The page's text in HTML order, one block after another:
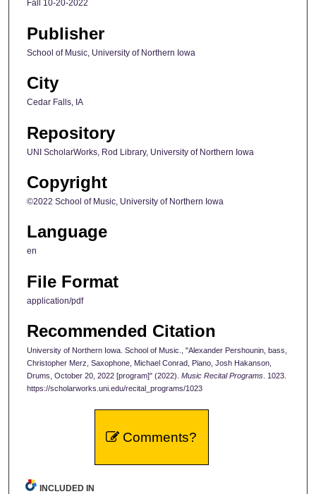
Fall 10-20-2022
Publisher
School of Music, University of Northern Iowa
City
Cedar Falls, IA
Repository
UNI ScholarWorks, Rod Library, University of Northern Iowa
Copyright
©2022 School of Music, University of Northern Iowa
Language
en
File Format
application/pdf
Recommended Citation
University of Northern Iowa. School of Music., "Alexander Pershounin, bass,
Christopher Merz, Saxophone, Michael Conrad, Piano, Josh Hakanson,
Drums, October 20, 2022 [program]" (2022). Music Recital Programs . 1023.
https://scholarworks.uni.edu/recital_programs/1023
Comments?
INCLUDED IN